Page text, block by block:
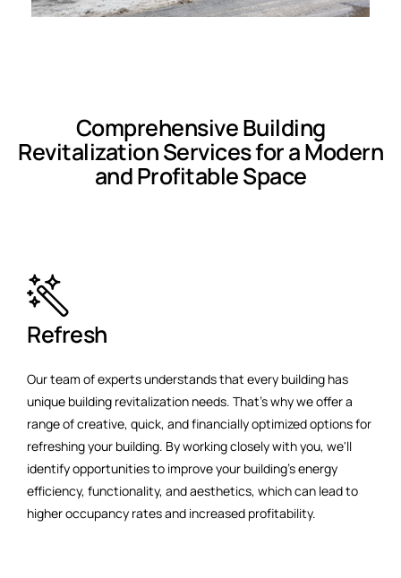
Comprehensive Building
Revitalization Services for a Modern
and Profitable Space
Refresh
Our team of experts understands that every building has
unique building revitalization needs. That's why we offer a
range of creative, quick, and financially optimized options for
refreshing your building. By working closely with you, we'll
identify opportunities to improve your building's energy
efficiency, functionality, and aesthetics, which can lead to
higher occupancy rates and increased profitability.